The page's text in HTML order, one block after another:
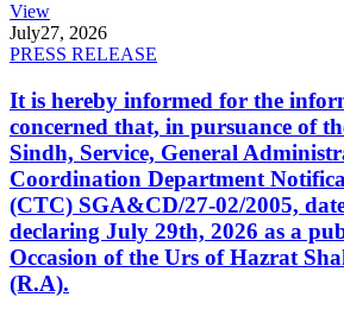
View
July27, 2026
PRESS RELEASE
It is hereby informed for the
concerned that, in pursuance of
Sindh, Service, General
Coordination Department
(CTC) SGA&CD/27-02/2005,
declaring July 29th, 2026 as a
Occasion of the Urs of Hazrat
(R.A).